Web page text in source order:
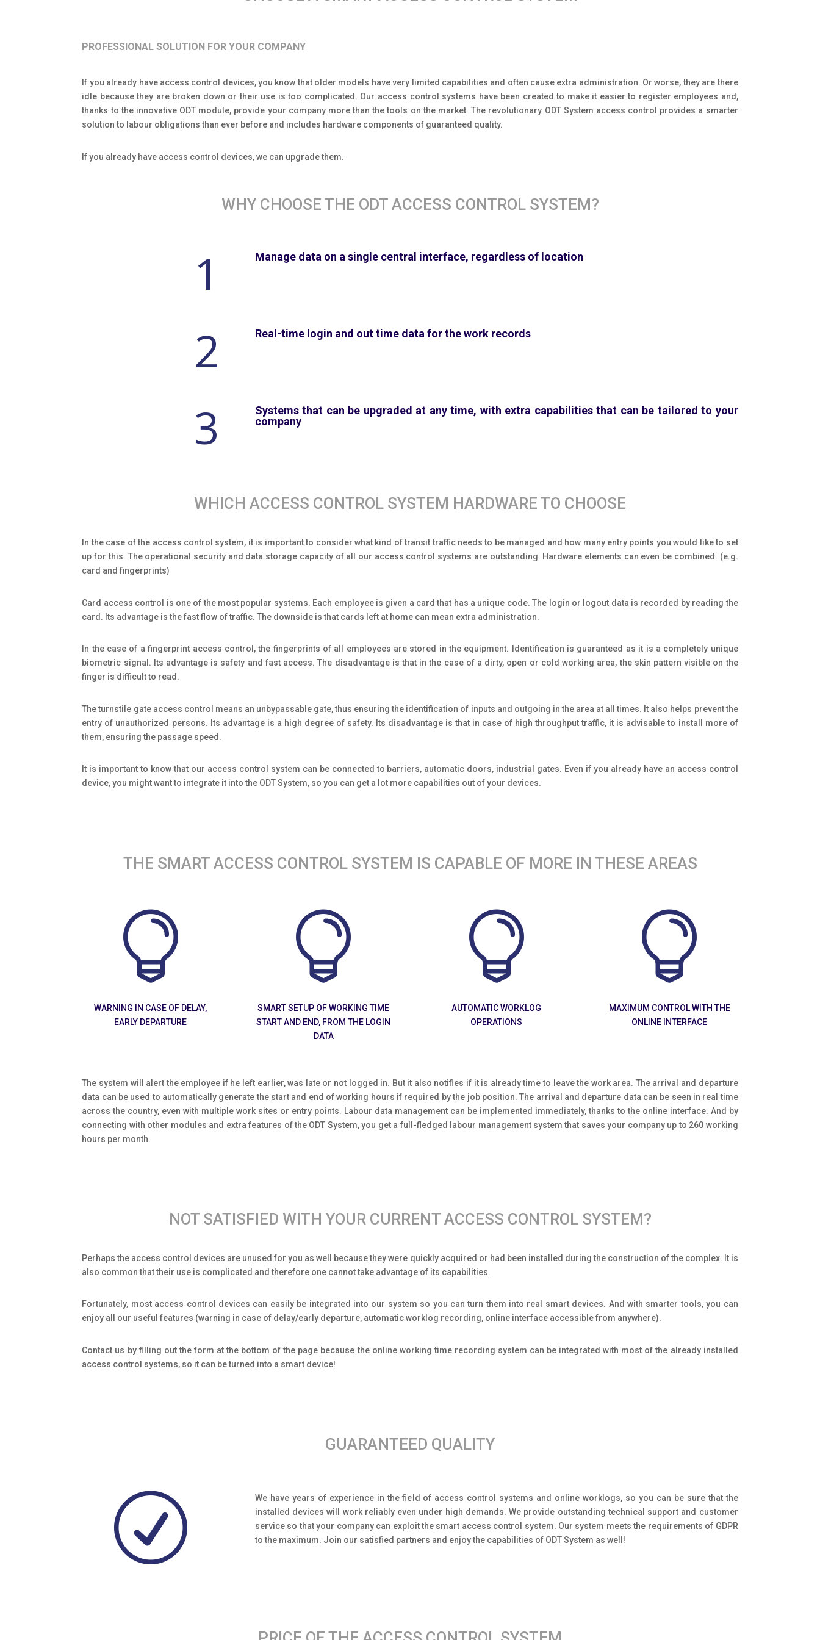
PROFESSIONAL SOLUTION FOR YOUR COMPANY
If you already have access control devices, you know that older models have very limited capabilities and often cause extra administration. Or worse, they are there
idle because they are broken down or their use is too complicated. Our access control systems have been created to make it easier to register employees and,
thanks to the innovative ODT module, provide your company more than the tools on the market. The revolutionary ODT System access control provides a smarter
solution to labour obligations than ever before and includes hardware components of guaranteed quality.
If you already have access control devices, we can upgrade them.
WHY CHOOSE THE ODT ACCESS CONTROL SYSTEM?
1 Manage data on a single central interface, regardless of location
2 Real-time login and out time data for the work records
3
Systems that can be upgraded at any time, with extra capabilities that can be tailored to your
company
WHICH ACCESS CONTROL SYSTEM HARDWARE TO CHOOSE
In the case of the access control system, it is important to consider what kind of transit traffic needs to be managed and how many entry points you would like to set
up for this. The operational security and data storage capacity of all our access control systems are outstanding. Hardware elements can even be combined. (e.g.
card and fingerprints)
Card access control is one of the most popular systems. Each employee is given a card that has a unique code. The login or logout data is recorded by reading the
card. Its advantage is the fast flow of traffic. The downside is that cards left at home can mean extra administration.
In the case of a fingerprint access control, the fingerprints of all employees are stored in the equipment. Identification is guaranteed as it is a completely unique
biometric signal. Its advantage is safety and fast access. The disadvantage is that in the case of a dirty, open or cold working area, the skin pattern visible on the
finger is difficult to read.
The turnstile gate access control means an unbypassable gate, thus ensuring the identification of inputs and outgoing in the area at all times. It also helps prevent the
entry of unauthorized persons. Its advantage is a high degree of safety. Its disadvantage is that in case of high throughput traffic, it is advisable to install more of
them, ensuring the passage speed.
It is important to know that our access control system can be connected to barriers, automatic doors, industrial gates. Even if you already have an access control
device, you might want to integrate it into the ODT System, so you can get a lot more capabilities out of your devices.
THE SMART ACCESS CONTROL SYSTEM IS CAPABLE OF MORE IN THESE AREAS

WARNING IN CASE OF DELAY,
EARLY DEPARTURE

SMART SETUP OF WORKING TIME
START AND END, FROM THE LOGIN
DATA

AUTOMATIC WORKLOG
OPERATIONS

MAXIMUM CONTROL WITH THE
ONLINE INTERFACE
The system will alert the employee if he left earlier, was late or not logged in. But it also notifies if it is already time to leave the work area. The arrival and departure
data can be used to automatically generate the start and end of working hours if required by the job position. The arrival and departure data can be seen in real time
across the country, even with multiple work sites or entry points. Labour data management can be implemented immediately, thanks to the online interface. And by
connecting with other modules and extra features of the ODT System, you get a full-fledged labour management system that saves your company up to 260 working
hours per month.
NOT SATISFIED WITH YOUR CURRENT ACCESS CONTROL SYSTEM?
Perhaps the access control devices are unused for you as well because they were quickly acquired or had been installed during the construction of the complex. It is
also common that their use is complicated and therefore one cannot take advantage of its capabilities.
Fortunately, most access control devices can easily be integrated into our system so you can turn them into real smart devices. And with smarter tools, you can
enjoy all our useful features (warning in case of delay/early departure, automatic worklog recording, online interface accessible from anywhere).
Contact us by filling out the form at the bottom of the page because the online working time recording system can be integrated with most of the already installed
access control systems, so it can be turned into a smart device!
GUARANTEED QUALITY
R
We have years of experience in the field of access control systems and online worklogs, so you can be sure that the
installed devices will work reliably even under high demands. We provide outstanding technical support and customer
service so that your company can exploit the smart access control system. Our system meets the requirements of GDPR
to the maximum. Join our satisfied partners and enjoy the capabilities of ODT System as well!